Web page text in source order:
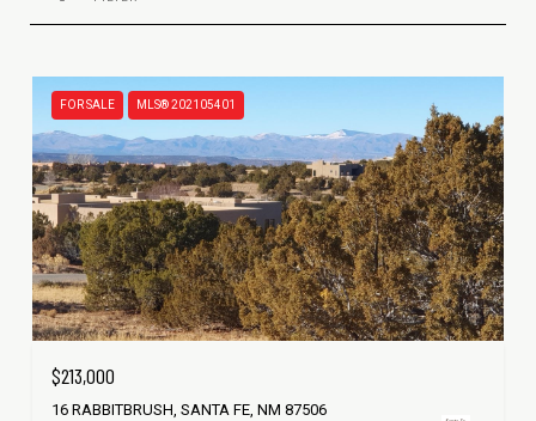
FOR SALE MLS® 202105401
$213,000
16 RABBITBRUSH, SANTA FE, NM 87506